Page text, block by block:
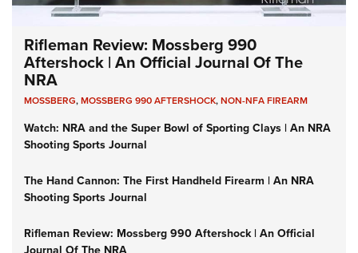
Rifleman Review: Mossberg 990
Aftershock | An Official Journal Of The
NRA
MOSSBERG,MOSSBERG 990 AFTERSHOCK,NON-NFA FIREARM
Watch: NRA and the Super Bowl of Sporting Clays | An NRA
Shooting Sports Journal
The Hand Cannon: The First Handheld Firearm | An NRA
Shooting Sports Journal
Rifleman Review: Mossberg 990 Aftershock | An Official